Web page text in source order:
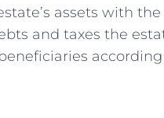
assets with the
and taxes the